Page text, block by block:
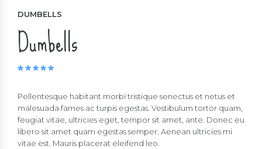
DUMBELLS
Dumbells
Pellentesque habitant morbi tristique senectus et netus et
malesuada fames ac turpis egestas. Vestibulum tortor quam,
feugiat vitae, ultricies eget, tempor sit amet, ante. Donec eu
libero sit amet quam egestas semper. Aenean ultricies mi
vitae est. Mauris placerat eleifend leo.